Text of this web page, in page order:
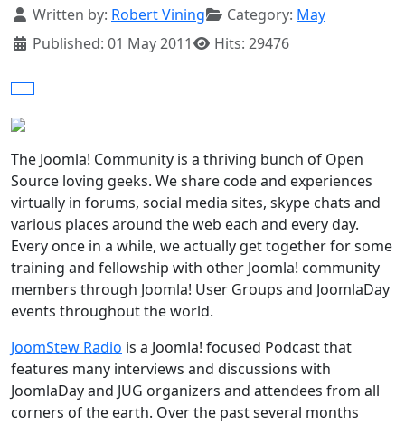
Details
Written by: Robert Vining Category: May
Published: 01 May 2011
Hits: 29476
The Joomla! Community is a thriving bunch of Open
Source loving geeks. We share code and experiences
virtually in forums, social media sites, skype chats and
various places around the web each and every day.
Every once in a while, we actually get together for some
training and fellowship with other Joomla! community
members through Joomla! User Groups and JoomlaDay
events throughout the world.
JoomStew Radio is a Joomla! focused Podcast that
features many interviews and discussions with
JoomlaDay and JUG organizers and attendees from all
corners of the earth. Over the past several months